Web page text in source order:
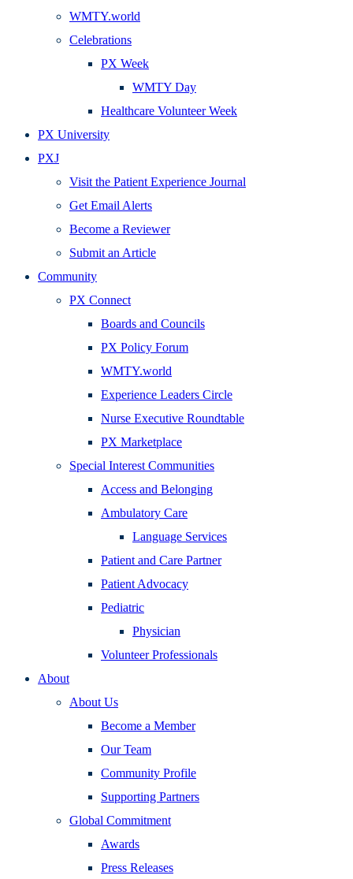
WMTY.world
Celebrations
PX Week
WMTY Day
Healthcare Volunteer Week
PX University
PXJ
Visit the Patient Experience Journal
Get Email Alerts
Become a Reviewer
Submit an Article
Community
PX Connect
Boards and Councils
PX Policy Forum
WMTY.world
Experience Leaders Circle
Nurse Executive Roundtable
PX Marketplace
Special Interest Communities
Access and Belonging
Ambulatory Care
Language Services
Patient and Care Partner
Patient Advocacy
Pediatric
Physician
Volunteer Professionals
About
About Us
Become a Member
Our Team
Community Profile
Supporting Partners
Global Commitment
Awards
Press Releases